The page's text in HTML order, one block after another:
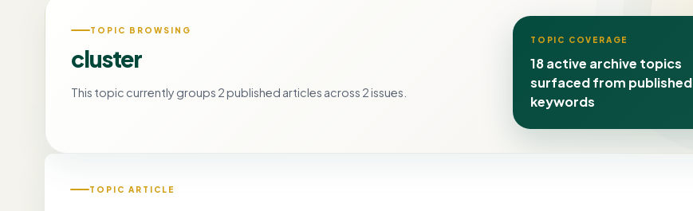
TOPIC BROWSING
cluster
This topic currently groups 2 published articles across 2 issues.
TOPIC COVERAGE
18 active archive topics
surfaced from published
keywords
TOPIC ARTICLE